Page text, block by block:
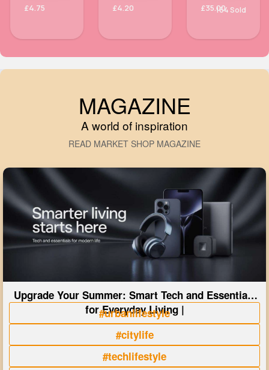
£4.75 £4.20 £35.00164 Sold
MAGAZINE
A world of inspiration
READ MARKET SHOP MAGAZINE
Upgrade Your Summer: Smart Tech and Essentials
for Everyday Living |
#urbanlifestyle
#citylife
#techlifestyle